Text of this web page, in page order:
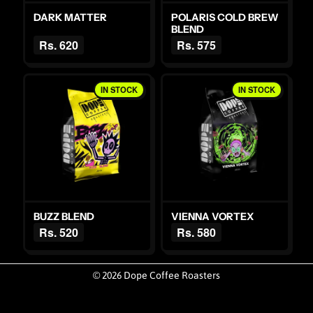
DARK MATTER
Rs. 620
POLARIS COLD BREW
BLEND
Rs. 575
IN STOCK
BUZZ BLEND
Rs. 520
IN STOCK
VIENNA VORTEX
Rs. 580
© 2026 Dope Coffee Roasters